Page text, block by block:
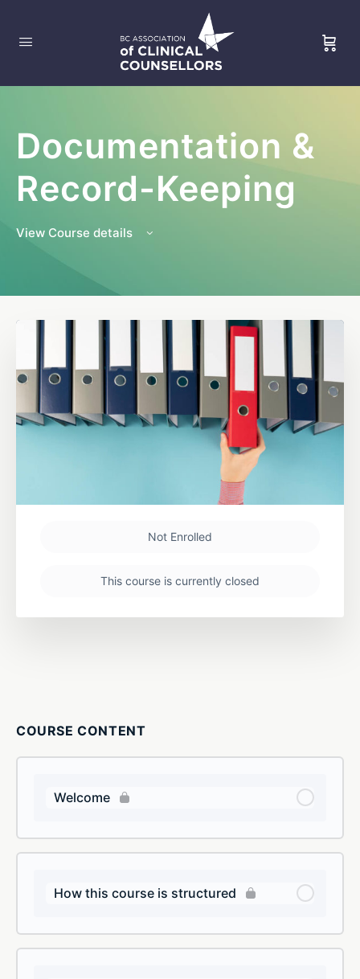
Documentation &
Record-Keeping
View Course details
COURSE CONTENT
Welcome
How this course is structured
Not Enrolled
This course is currently closed